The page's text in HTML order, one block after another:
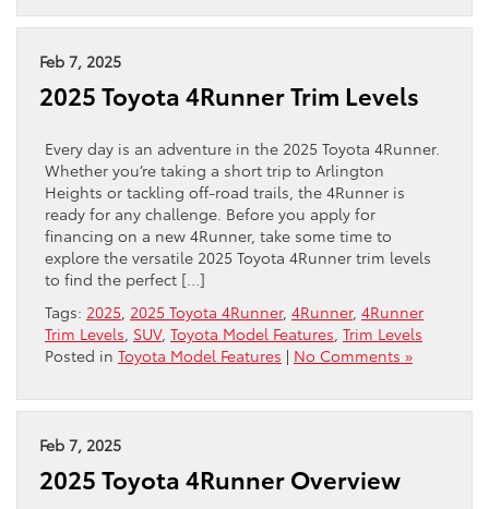
Feb 7, 2025
2025 Toyota 4Runner Trim Levels
Every day is an adventure in the 2025 Toyota 4Runner.
Whether you’re taking a short trip to Arlington
Heights or tackling off-road trails, the 4Runner is
ready for any challenge. Before you apply for
financing on a new 4Runner, take some time to
explore the versatile 2025 Toyota 4Runner trim levels
to find the perfect […]
Tags: 2025 2025 Toyota 4Runner, 4Runner, 4Runner
Trim Levels SUV, Toyota Model Features Trim Levels
Posted in Toyota Model Features | No Comments »
Feb 7, 2025
2025 Toyota 4Runner Overview